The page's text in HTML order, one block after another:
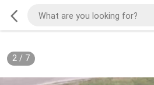
2/ 7